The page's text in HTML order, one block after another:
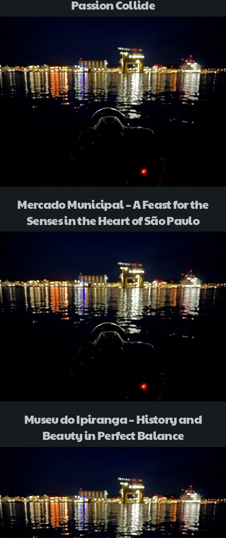
Passion Collide
Mercado Municipal – A Feast for the
Senses in the Heart of São Paulo
Museu do Ipiranga – History and
Beauty in Perfect Balance